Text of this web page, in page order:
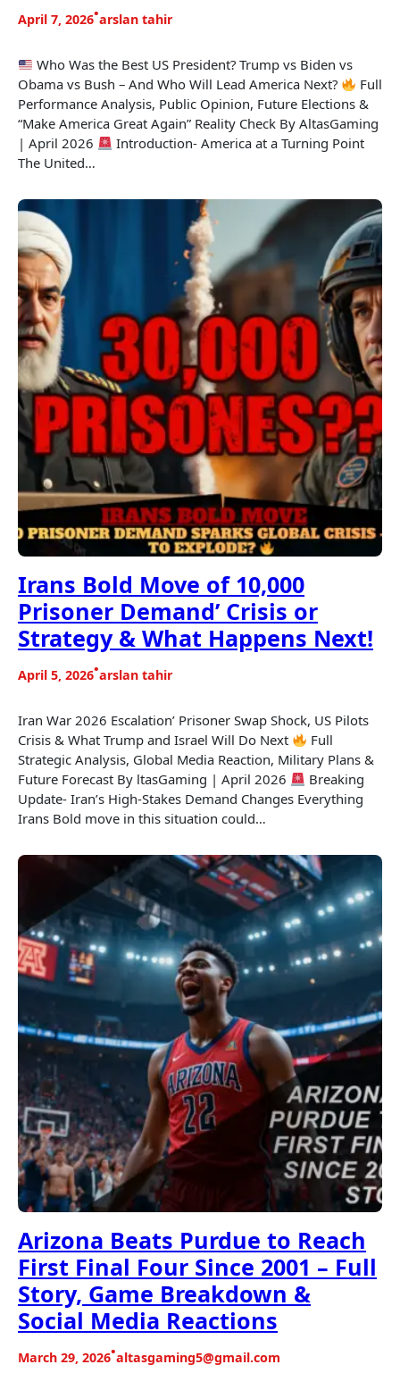
April 7, 2026•arslan tahir
Who Was the Best US President? Trump vs Biden vs
Obama vs Bush – And Who Will Lead America Next?
Full
Performance Analysis, Public Opinion, Future Elections &
“Make America Great Again” Reality Check By AltasGaming
| April 2026
Introduction- America at a Turning Point
The United…
Irans Bold Move of 10,000
Prisoner Demand’ Crisis or
Strategy & What Happens Next!
April 5, 2026•arslan tahir
Iran War 2026 Escalation’ Prisoner Swap Shock, US Pilots
Crisis & What Trump and Israel Will Do Next
Full
Strategic Analysis, Global Media Reaction, Military Plans &
Future Forecast By ltasGaming | April 2026
Breaking
Update- Iran’s High-Stakes Demand Changes Everything
Irans Bold move in this situation could…
Arizona Beats Purdue to Reach
First Final Four Since 2001 – Full
Story, Game Breakdown &
Social Media Reactions
March 29, 2026•altasgaming5@gmail.com